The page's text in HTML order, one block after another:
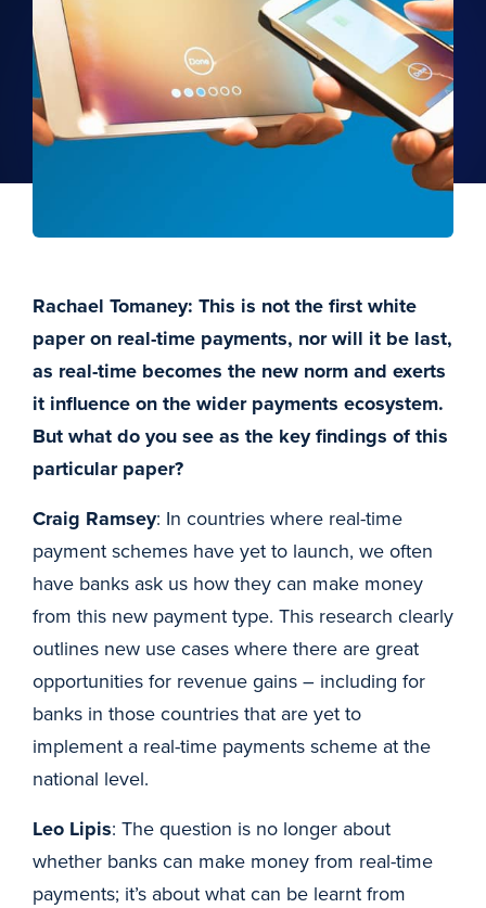
Rachael Tomaney: This is not the first white
paper on real-time payments, nor will it be last,
as real-time becomes the new norm and exerts
it influence on the wider payments ecosystem.
But what do you see as the key findings of this
particular paper?
Craig Ramsey: In countries where real-time
payment schemes have yet to launch, we often
have banks ask us how they can make money
from this new payment type. This research clearly
outlines new use cases where there are great
opportunities for revenue gains – including for
banks in those countries that are yet to
implement a real-time payments scheme at the
national level.
Leo Lipis: The question is no longer about
whether banks can make money from real-time
payments; it’s about what can be learnt from